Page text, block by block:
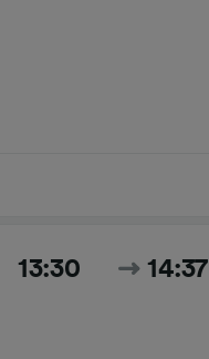
13:30 14:37